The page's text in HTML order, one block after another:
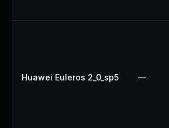
Huawei Euleros 2_0_sp5 —